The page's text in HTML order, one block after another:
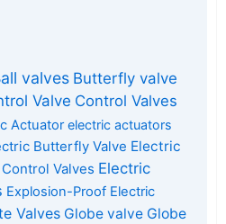
valves Butterfly valve
Valve Control Valves
Actuator electric actuators
Butterfly Valve Electric
Valves Electric
Explosion-Proof Electric
Valves Globe valve Globe